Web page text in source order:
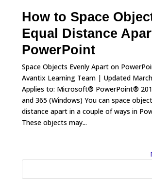
How to Space
Equal Distance
PowerPoint
Space Objects Evenly Apart on
Avantix Learning Team | Updated
Applies to: Microsoft® PowerPoint®
and 365 (Windows) You can space
distance apart in a couple of ways in
These objects may...